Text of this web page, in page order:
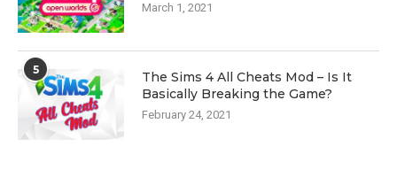
March 1, 2021
5
The Sims 4 All Cheats Mod – Is It
Basically Breaking the Game?
February 24, 2021